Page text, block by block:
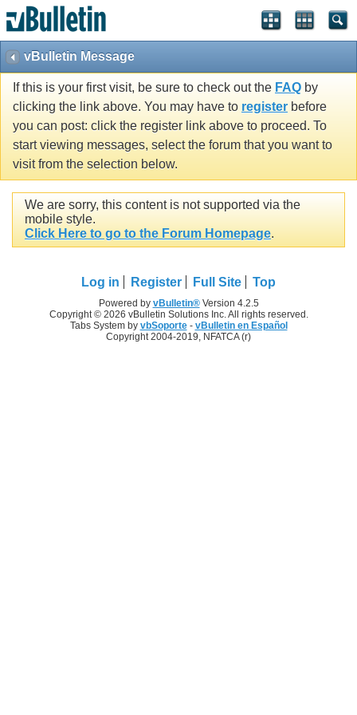
vBulletin Message
If this is your first visit, be sure to check out the FAQ by
clicking the link above. You may have to register before
you can post: click the register link above to proceed. To
start viewing messages, select the forum that you want to
visit from the selection below.
We are sorry, this content is not supported via the
mobile style.
Click Here to go to the Forum Homepage.
Log in Register Full Site Top
Powered by vBulletin®Version 4.2.5
Copyright © 2026 vBulletin Solutions Inc. All rights reserved.
Tabs System by vbSoporte- vBulletin en Español
Copyright 2004-2019, NFATCA (r)